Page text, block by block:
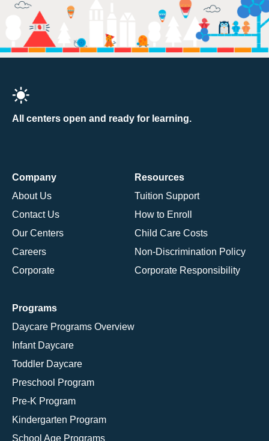
All centers open and ready for learning.
Company
About Us
Contact Us
Our Centers
Careers
Corporate
Resources
Tuition Support
How to Enroll
Child Care Costs
Non-Discrimination Policy
Corporate Responsibility
Programs
Daycare Programs Overview
Infant Daycare
Toddler Daycare
Preschool Program
Pre-K Program
Kindergarten Program
School Age Programs